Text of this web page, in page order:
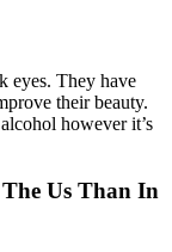
eyes. They have
their beauty.
however it’s
Us Than In